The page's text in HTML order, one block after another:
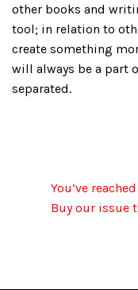
other books and
tool; in relation to
create something
will always be a part
separated.
You’ve
Buy our issue